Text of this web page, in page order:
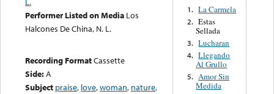
Performer Listed on Media Los
Halcones De China, N. L.
Recording FormatCassette
Side:A
Subject praise, love,woman, nature,
1. La Carmela
2. Estas
Sellada
3. Lucharan
4. Llegando
Al Grullo
5. Amor Sin
Medida